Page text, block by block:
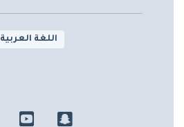
اللغة العربية